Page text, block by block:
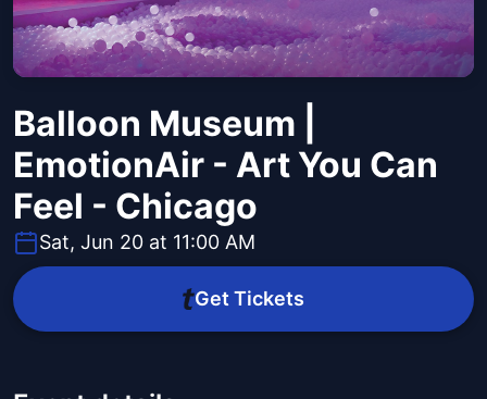
Balloon Museum |
EmotionAir - Art You Can
Feel - Chicago
Sat, Jun 20 at 11:00 AM
Get Tickets